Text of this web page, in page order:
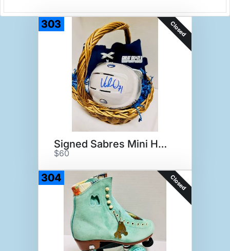
303 Closed
Signed Sabres Mini Helmet
$60
304 Closed